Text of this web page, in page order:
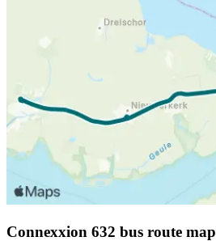
Connexxion 632 bus route map